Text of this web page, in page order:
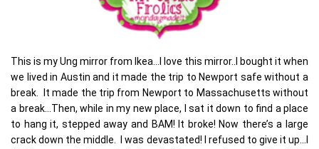
This is my Ung mirror from Ikea…I love this mirror..I bought it when
we lived in Austin and it made the trip to Newport safe without a
break. It made the trip from Newport to Massachusetts without
a break…Then, while in my new place, I sat it down to find a place
to hang it, stepped away and BAM! It broke! Now there’s a large
crack down the middle. I was devastated! I refused to give it up…I